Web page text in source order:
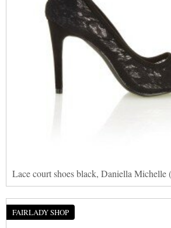
Lace court shoes black, Daniella Michelle
FAIRLADY SHOP